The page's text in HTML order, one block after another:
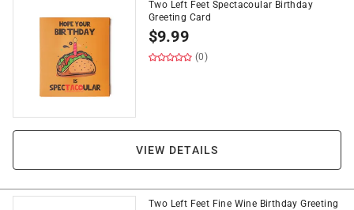
Two Left Feet Spectacoular Birthday
Greeting Card
$9.99
(0)
VIEW DETAILS
Two Left Feet Fine Wine Birthday Greeting